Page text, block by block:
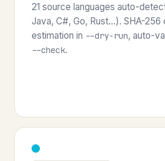
21 source languages auto-
Java, C#, Go, Rust...). SHA-
estimation in --dry-run, auto-
--check.